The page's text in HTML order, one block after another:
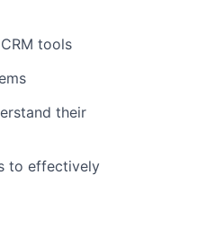
tools
their
to effectively